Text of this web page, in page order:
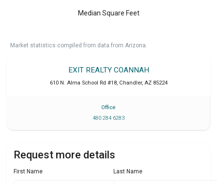
Median Square Feet
Market statistics compiled from data from Arizona.
EXIT REALTY COANNAH
610 N. Alma School Rd #18, Chandler, AZ 85224
Office
480 284 6283
Request more details
First Name Last Name